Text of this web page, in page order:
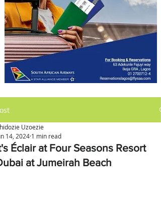
Éclair at Four Seasons Resort
at Jumeirah Beach
Uzoezie
14, 2024 1 min read